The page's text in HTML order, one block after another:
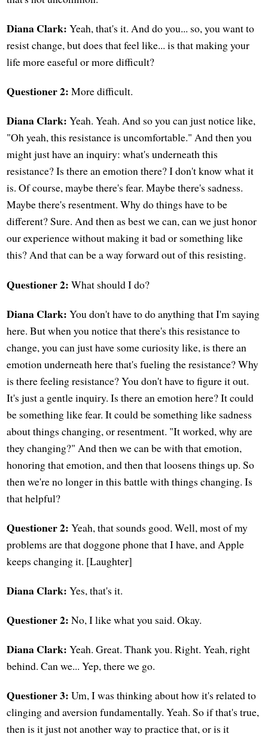
Diana Clark: Yeah, that's it. And do you... so, you want to
resist change, but does that feel like... is that making your
life more easeful or more difficult?
Questioner 2: More difficult.
Diana Clark: Yeah. Yeah. And so you can just notice like,
"Oh yeah, this resistance is uncomfortable." And then you
might just have an inquiry: what's underneath this
resistance? Is there an emotion there? I don't know what it
is. Of course, maybe there's fear. Maybe there's sadness.
Maybe there's resentment. Why do things have to be
different? Sure. And then as best we can, can we just honor
our experience without making it bad or something like
this? And that can be a way forward out of this resisting.
Questioner 2: What should I do?
Diana Clark: You don't have to do anything that I'm saying
here. But when you notice that there's this resistance to
change, you can just have some curiosity like, is there an
emotion underneath here that's fueling the resistance? Why
is there feeling resistance? You don't have to figure it out.
It's just a gentle inquiry. Is there an emotion here? It could
be something like fear. It could be something like sadness
about things changing, or resentment. "It worked, why are
they changing?" And then we can be with that emotion,
honoring that emotion, and then that loosens things up. So
then we're no longer in this battle with things changing. Is
that helpful?
Questioner 2: Yeah, that sounds good. Well, most of my
problems are that doggone phone that I have, and Apple
keeps changing it. [Laughter]
Diana Clark: Yes, that's it.
Questioner 2: No, I like what you said. Okay.
Diana Clark: Yeah. Great. Thank you. Right. Yeah, right
behind. Can we... Yep, there we go.
Questioner 3: Um, I was thinking about how it's related to
clinging and aversion fundamentally. Yeah. So if that's true,
then is it just not another way to practice that, or is it